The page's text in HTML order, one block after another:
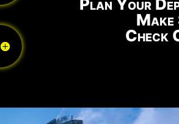
Make
Check